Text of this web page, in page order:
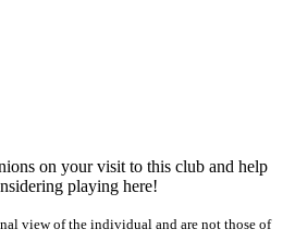
on your visit to this club and help
playing here!
view of the individual and are not those of